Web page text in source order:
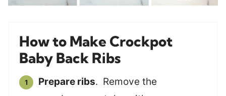
How to Make Crockpot
Baby Back Ribs
Prepare ribs. Remove the